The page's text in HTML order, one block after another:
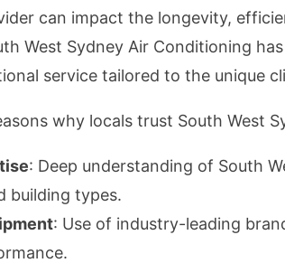
can impact the longevity,
West Sydney Air Conditioning
service tailored to the unique
why locals trust South West
: Deep understanding of South
building types.
: Use of industry-leading